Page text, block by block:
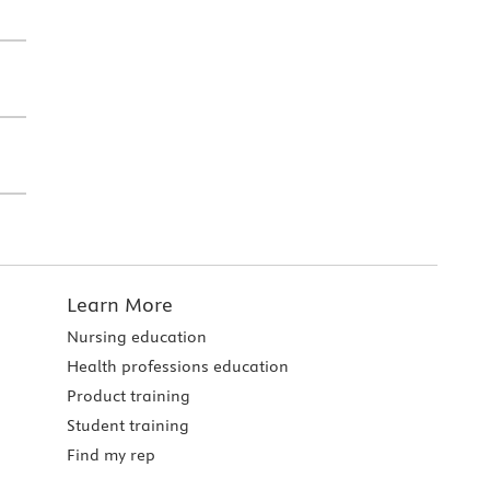
Learn More
Nursing education
Health professions education
Product training
Student training
Find my rep